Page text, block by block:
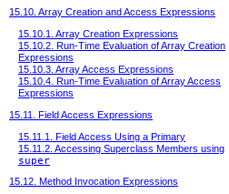
15.10. Array Creation and Access Expressions
15.10.1. Array Creation Expressions
15.10.2. Run-Time Evaluation of Array Creation
Expressions
15.10.3. Array Access Expressions
15.10.4. Run-Time Evaluation of Array Access
Expressions
15.11. Field Access Expressions
15.11.1. Field Access Using a Primary
15.11.2. Accessing Superclass Members using
super
15.12. Method Invocation Expressions